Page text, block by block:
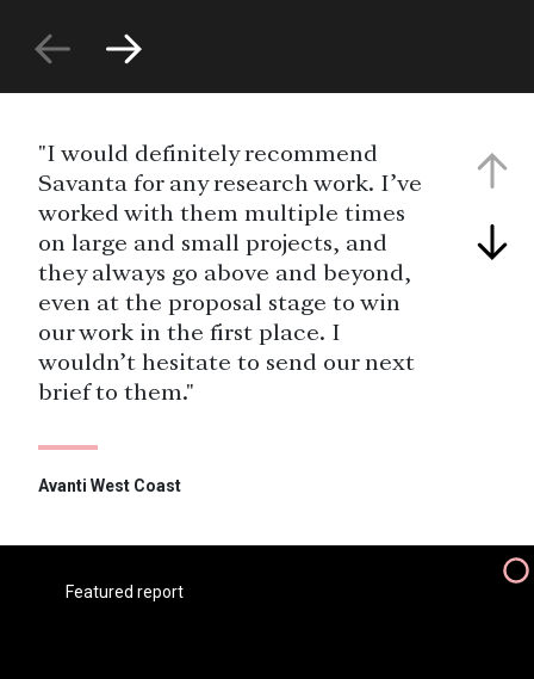
"I would definitely recommend
Savanta for any research work. I’ve
worked with them multiple times
on large and small projects, and
they always go above and beyond,
even at the proposal stage to win
our work in the first place. I
wouldn’t hesitate to send our next
brief to them."
Avanti West Coast
for over a decade , the research
key business metrics for
Featured report